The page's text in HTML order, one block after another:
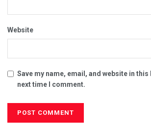
Website
Save my name, email, and website in
next time I comment.